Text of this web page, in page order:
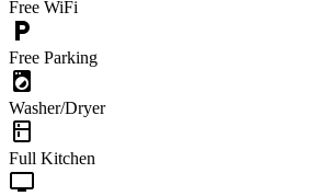
Free WiFi
local_parking
Free Parking
local_laundry_service
Washer/Dryer
kitchen
Full Kitchen
tv